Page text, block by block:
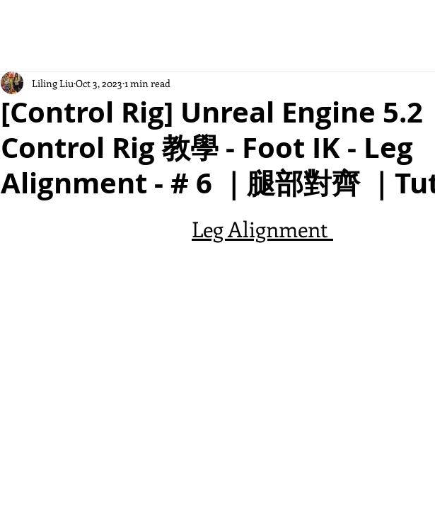
[Control Rig] Unreal Engine 5.2
Control Rig 教學 - Foot IK - Leg
Alignment - # 6 ｜腿部對齊 ｜
Liling Liu Oct 3, 2023 1 min read
Leg Alignment